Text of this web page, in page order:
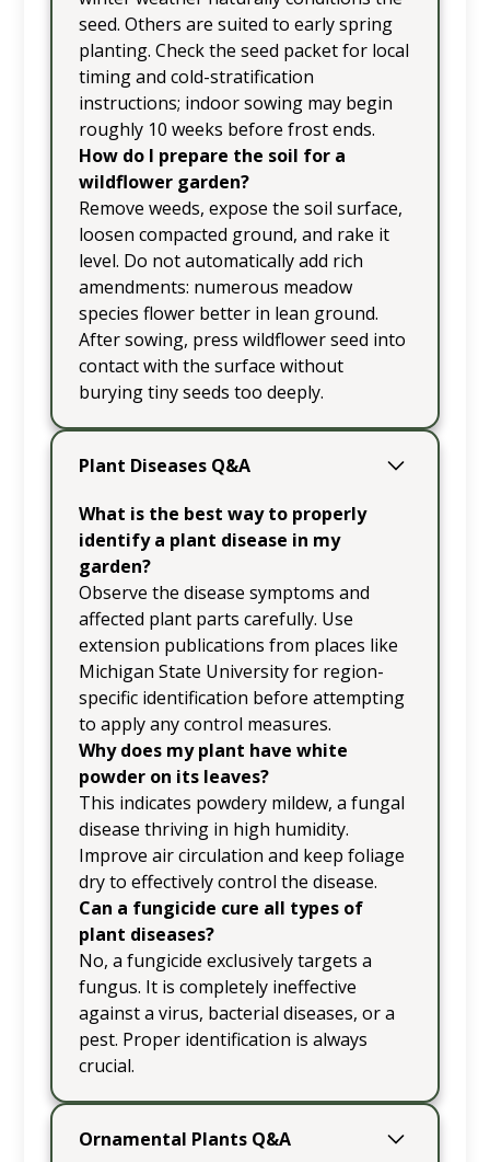
seed. Others are suited to early spring
planting. Check the seed packet for local
timing and cold-stratification
instructions; indoor sowing may begin
roughly 10 weeks before frost ends.
How do I prepare the soil for a
wildflower garden?
Remove weeds, expose the soil surface,
loosen compacted ground, and rake it
level. Do not automatically add rich
amendments: numerous meadow
species flower better in lean ground.
After sowing, press wildflower seed into
contact with the surface without
burying tiny seeds too deeply.
Plant Diseases Q&A
What is the best way to properly
identify a plant disease in my
garden?
Observe the disease symptoms and
affected plant parts carefully. Use
extension publications from places like
Michigan State University for region-
specific identification before attempting
to apply any control measures.
Why does my plant have white
powder on its leaves?
This indicates powdery mildew, a fungal
disease thriving in high humidity.
Improve air circulation and keep foliage
dry to effectively control the disease.
Can a fungicide cure all types of
plant diseases?
No, a fungicide exclusively targets a
fungus. It is completely ineffective
against a virus, bacterial diseases, or a
pest. Proper identification is always
crucial.
Ornamental Plants Q&A